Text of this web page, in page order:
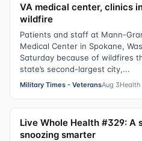
VA medical center, clinics
wildfire
Patients and staff at Mann-
Medical Center in Spokane,
Saturday because of wildfires
state’s second-largest city,...
Military Times - VeteransAug 3Health
Live Whole Health #329: A
snoozing smarter